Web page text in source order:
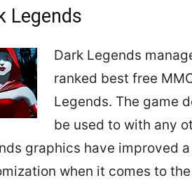
Legends
Dark Legends
ranked best free
Legends. The game
be used to with any
graphics have improved
when it comes to